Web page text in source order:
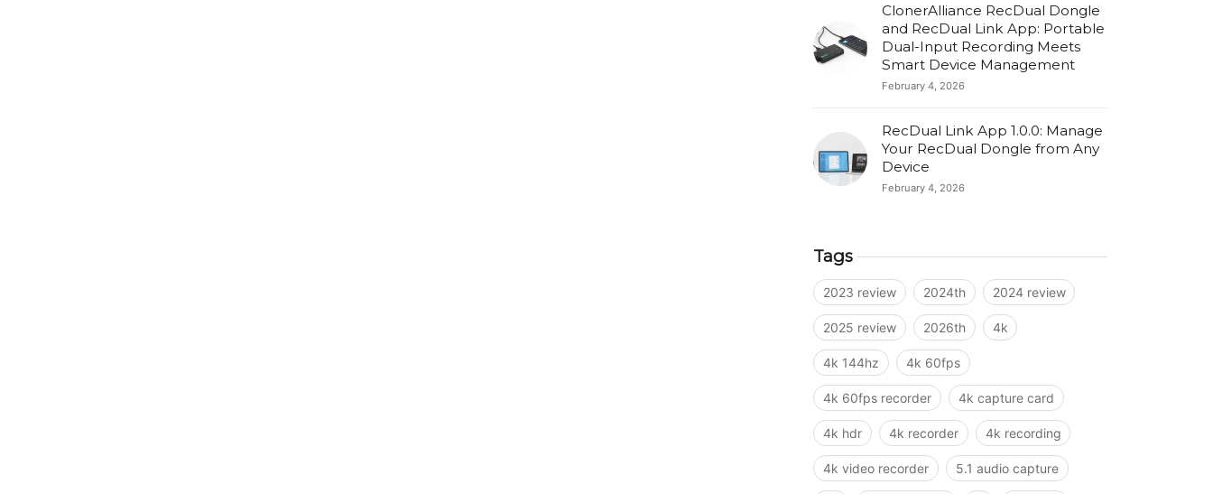
ClonerAlliance RecDual Dongle
and RecDual Link App: Portable
Dual-Input Recording Meets
Smart Device Management
February 4, 2026
RecDual Link App 1.0.0: Manage
Your RecDual Dongle from Any
Device
February 4, 2026
Tags
2023 review 2024th 2024 review
2025 review 2026th 4k
4k 144hz 4k 60fps
4k 60fps recorder 4k capture card
4k hdr 4k recorder 4k recording
4k video recorder 5.1 audio capture